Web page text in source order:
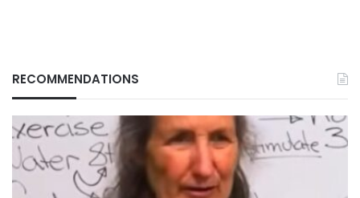
RECOMMENDATIONS